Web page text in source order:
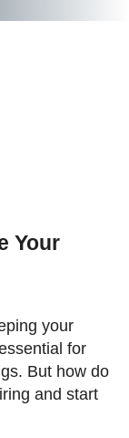
Your
your
for
But how do
and start